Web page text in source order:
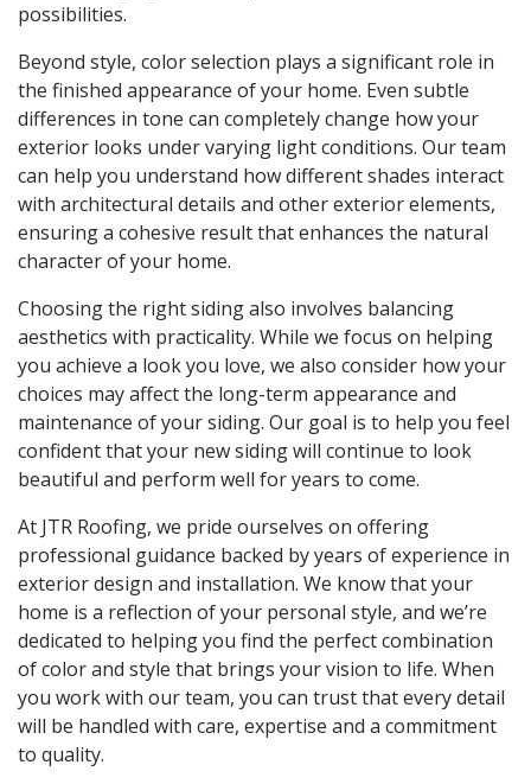
possibilities.
Beyond style, color selection plays a significant role in
the finished appearance of your home. Even subtle
differences in tone can completely change how your
exterior looks under varying light conditions. Our team
can help you understand how different shades interact
with architectural details and other exterior elements,
ensuring a cohesive result that enhances the natural
character of your home.
Choosing the right siding also involves balancing
aesthetics with practicality. While we focus on helping
you achieve a look you love, we also consider how your
choices may affect the long-term appearance and
maintenance of your siding. Our goal is to help you feel
confident that your new siding will continue to look
beautiful and perform well for years to come.
At JTR Roofing, we pride ourselves on offering
professional guidance backed by years of experience in
exterior design and installation. We know that your
home is a reflection of your personal style, and we’re
dedicated to helping you find the perfect combination
of color and style that brings your vision to life. When
you work with our team, you can trust that every detail
will be handled with care, expertise and a commitment
to quality.